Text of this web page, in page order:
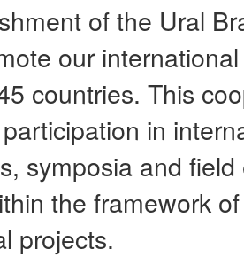
of the Ural
our
countries. This
in
symposia and
the framework
projects.